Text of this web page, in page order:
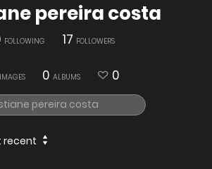
pereira costa
FOLLOWING 17 FOLLOWERS
IMAGES 0 ALBUMS 0
recent